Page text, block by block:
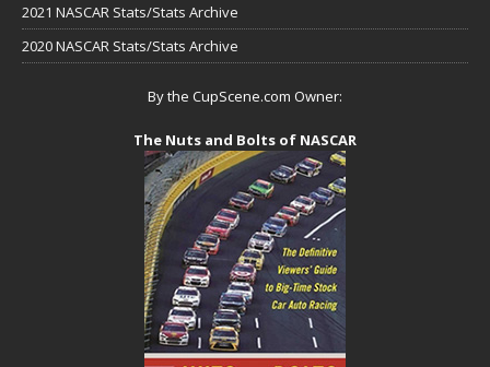
2021 NASCAR Stats/Stats Archive
2020 NASCAR Stats/Stats Archive
By the CupScene.com Owner:
The Nuts and Bolts of NASCAR